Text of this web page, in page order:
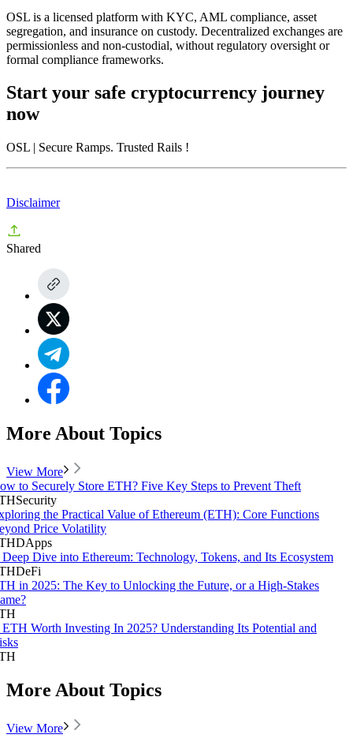
OSL is a licensed platform with KYC, AML compliance, asset
segregation, and insurance on custody. Decentralized exchanges are
permissionless and non-custodial, without regulatory oversight or
formal compliance frameworks.
Start your safe cryptocurrency journey
now
OSL | Secure Ramps. Trusted Rails !
Disclaimer
Shared
More About Topics
View More
to Securely Store ETH? Five Key Steps to Prevent Theft
Security
the Practical Value of Ethereum (ETH): Core Functions
Price Volatility
DApps
Dive into Ethereum: Technology, Tokens, and Its Ecosystem
DeFi
in 2025: The Key to Unlocking the Future, or a High-Stakes
ETH Worth Investing In 2025? Understanding Its Potential and
More About Topics
View More